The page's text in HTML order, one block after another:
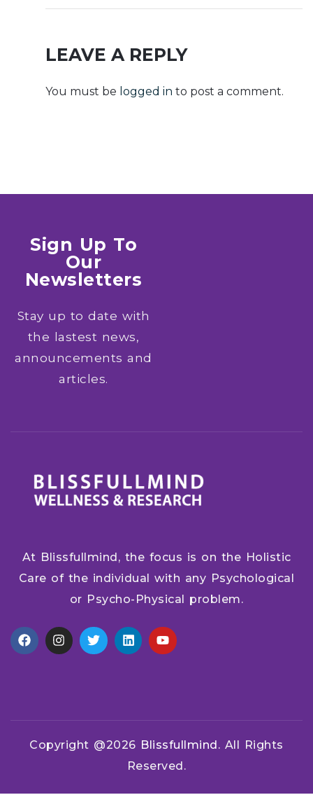
[Latest]
LEAVE A REPLY
You must be logged in to post a comment.
Sign Up To
Our
Newsletters
Stay up to date with
the lastest news,
announcements and
articles.
At Blissfullmind, the focus is on the Holistic
Care of the individual with any Psychological
or Psycho-Physical problem.
Copyright @2026 Blissfullmind. All Rights
Reserved.